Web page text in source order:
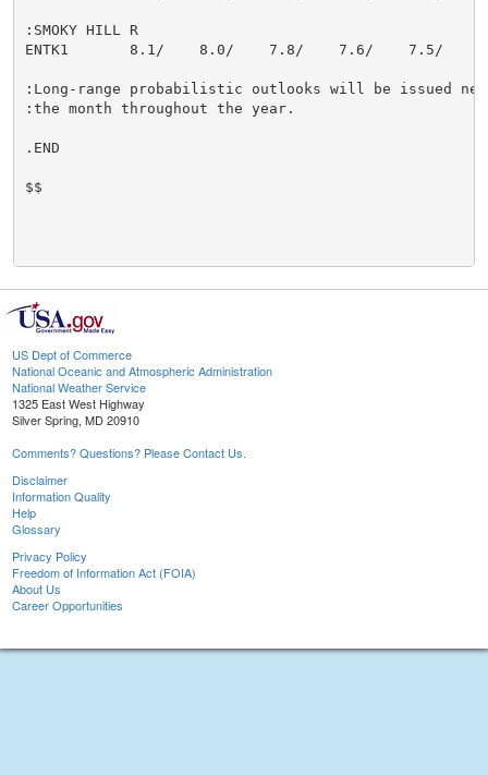
:SMOKY HILL R
ENTK1       8.1/    8.0/    7.8/    7.6/    7.5/
:Long-range probabilistic outlooks will be issued
:the month throughout the year.
.END
$$
US Dept of Commerce
National Oceanic and Atmospheric Administration
National Weather Service
1325 East West Highway
Silver Spring, MD 20910
Comments? Questions? Please Contact Us.
Disclaimer
Information Quality
Help
Glossary
Privacy Policy
Freedom of Information Act (FOIA)
About Us
Career Opportunities